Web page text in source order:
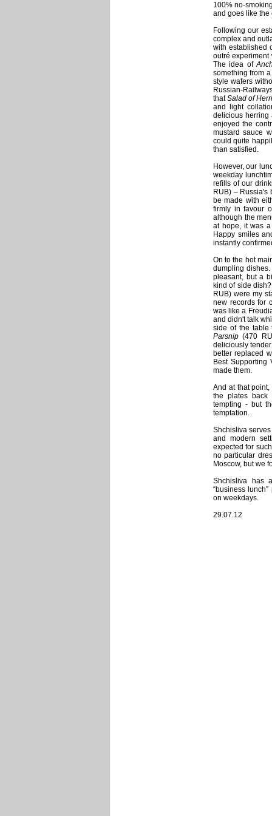
100% no-
and goes like the
Following our
complex and
with established
outré experiment
The idea of
something from
style wafers
Russian-
thatSalad of
and light
delicious herring
enjoyed the
mustard sauce
could quite
than satisfied.
However, our
weekday
refills of our
RUB) – Russia's
be made with
firmly in favour
although the
at hope, it was
Happy smiles
instantly
On to the hot
dumpling
pleasant, but a
kind of side
RUB) were my
new records for
was like a
and didn't talk
side of the
Parsnip (470
deliciously
better replaced
Best Supporting
made them.
And at that
the plates back
tempting - but
temptation.
Shchisliva
and modern
expected for
no particular
Moscow, but we
Shchisliva has
“business
on weekdays.
29.07.12